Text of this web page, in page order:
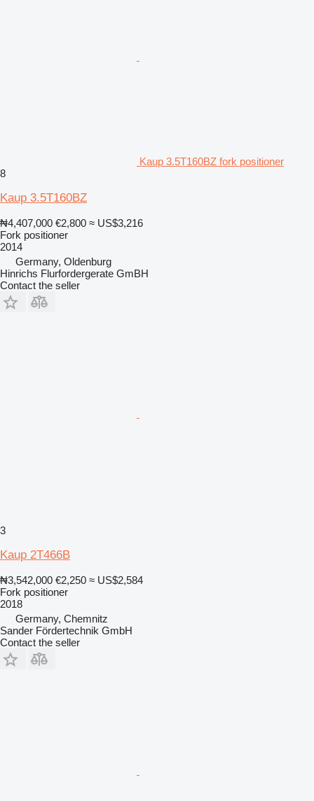
Kaup 3.5T160BZ fork positioner
8
Kaup 3.5T160BZ
₦4,407,000 €2,800 ≈ US$3,216
Fork positioner
2014
Germany, Oldenburg
Hinrichs Flurfordergerate GmBH
Contact the seller
3
Kaup 2T466B
₦3,542,000 €2,250 ≈ US$2,584
Fork positioner
2018
Germany, Chemnitz
Sander Fördertechnik GmbH
Contact the seller